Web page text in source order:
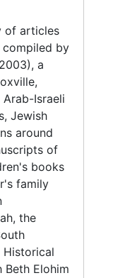
Georgia.
in the
War II,
a legal
for the U.S.
moved
Silver was
when
Quality
National
writing
of articles
compiled by
a
Arab-Israeli
Jewish
around
of
books
family
the
Historical
Beth Elohim